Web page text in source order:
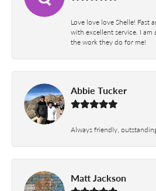
Love love love Shelle! Fast
with excellent service. I am
the work they do for me!
Abbie Tucker
Always friendly,
Matt Jackson